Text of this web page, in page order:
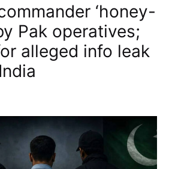
‘honey-
Pak operatives;
alleged info leak​